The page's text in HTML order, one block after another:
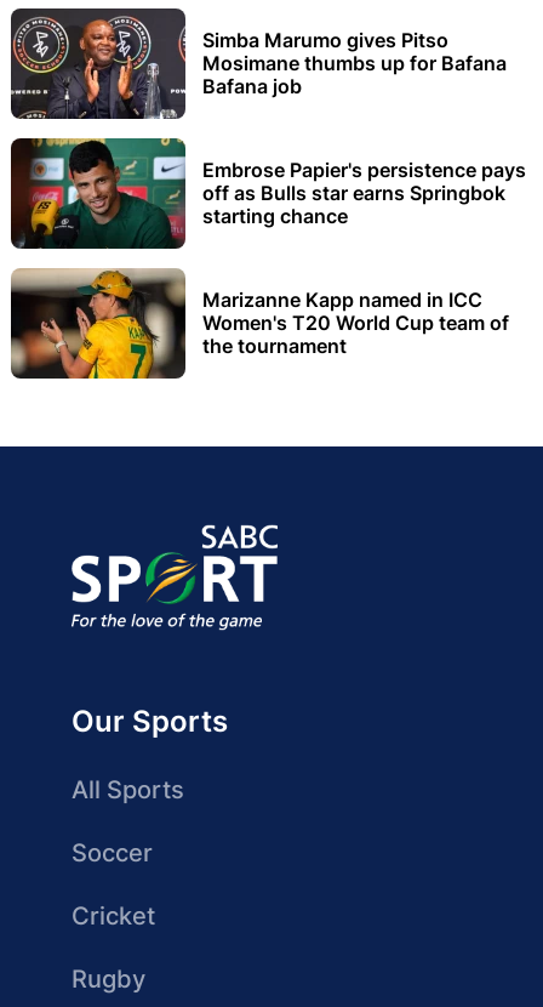
Simba Marumo gives Pitso
Mosimane thumbs up for Bafana
Bafana job
Embrose Papier's persistence pays
off as Bulls star earns Springbok
starting chance
Marizanne Kapp named in ICC
Women's T20 World Cup team of
the tournament
Our Sports
All Sports
Soccer
Cricket
Rugby